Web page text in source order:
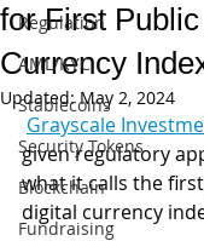
Regulation
AML/KYC
Stablecoins
Security Tokens
Blockchain
Fundraising
for First
Currency
Updated:May 2, 2024
Grayscale
given regulatory
what it calls the
digital currency